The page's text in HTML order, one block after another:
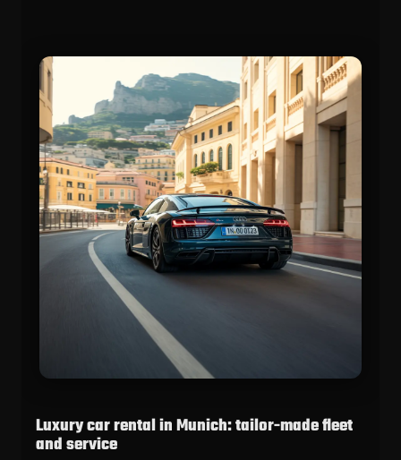
Luxury car rental in Munich: tailor-made fleet
and service